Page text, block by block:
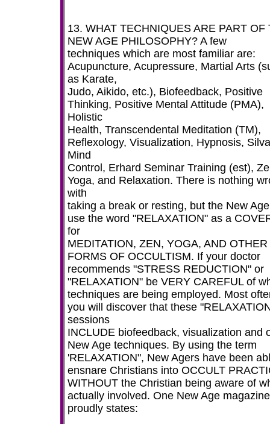
13. WHAT TECHNIQUES ARE PART OF
NEW AGE PHILOSOPHY? A few
techniques which are most familiar are:
Acupuncture, Acupressure, Martial Arts
as Karate,
Judo, Aikido, etc.), Biofeedback, Positive
Thinking, Positive Mental Attitude (PMA),
Holistic
Health, Transcendental Meditation (TM),
Reflexology, Visualization, Hypnosis, Silva
Mind
Control, Erhard Seminar Training (est),
Yoga, and Relaxation. There is nothing
with
taking a break or resting, but the New
use the word "RELAXATION" as a
for
MEDITATION, ZEN, YOGA, AND OTHER
FORMS OF OCCULTISM. If your doctor
recommends "STRESS REDUCTION" or
"RELAXATION" be VERY CAREFUL of
techniques are being employed. Most
you will discover that these
sessions
INCLUDE biofeedback, visualization and
New Age techniques. By using the term
'RELAXATION", New Agers have been
ensnare Christians into OCCULT
WITHOUT the Christian being aware of
actually involved. One New Age magazine
proudly states: